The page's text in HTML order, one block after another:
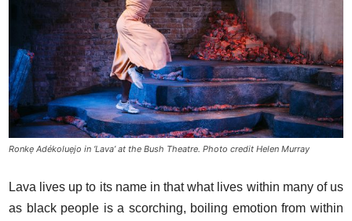
Ronkẹ Adékoluẹjo in ‘Lava’ at the Bush Theatre. Photo credit Helen Murray
Lava lives up to its name in that what lives within many of us
as black people is a scorching, boiling emotion from within